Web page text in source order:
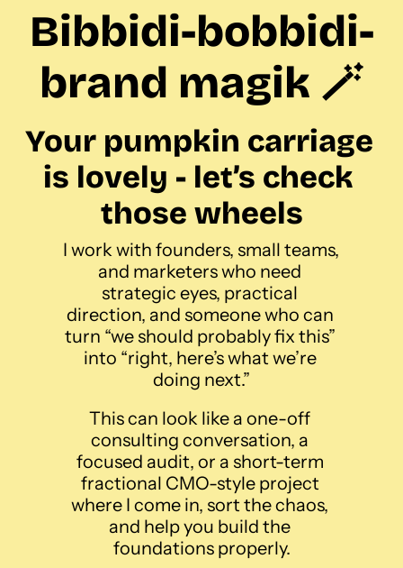
Bibbidi-bobbidi-
brand magik 🪄
Your pumpkin carriage
is lovely - let’s check
those wheels
I work with founders, small teams,
and marketers who need
strategic eyes, practical
direction, and someone who can
turn “we should probably fix this”
into “right, here’s what we’re
doing next.”
This can look like a one-off
consulting conversation, a
focused audit, or a short-term
fractional CMO-style project
where I come in, sort the chaos,
and help you build the
foundations properly.